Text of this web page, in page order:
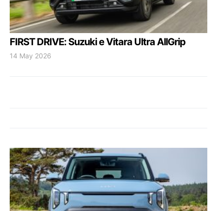
FIRST DRIVE: Suzuki e Vitara Ultra AllGrip
14 May 2026